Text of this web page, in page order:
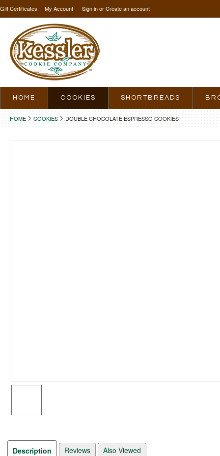
Gift Certificates My Account Sign inorCreate an account
HOME COOKIES SHORTBREADS
HOME COOKIES DOUBLE CHOCOLATE ESPRESSO COOKIES
Description Reviews Also Viewed